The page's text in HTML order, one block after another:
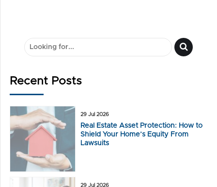
Recent Posts
29 Jul 2026
Real Estate Asset Protection: How to
Shield Your Home’s Equity From
Lawsuits
29 Jul 2026